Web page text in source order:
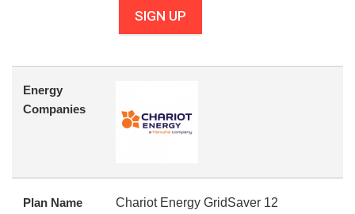
SIGN UP
Energy
Companies
Plan Name Chariot Energy GridSaver 12